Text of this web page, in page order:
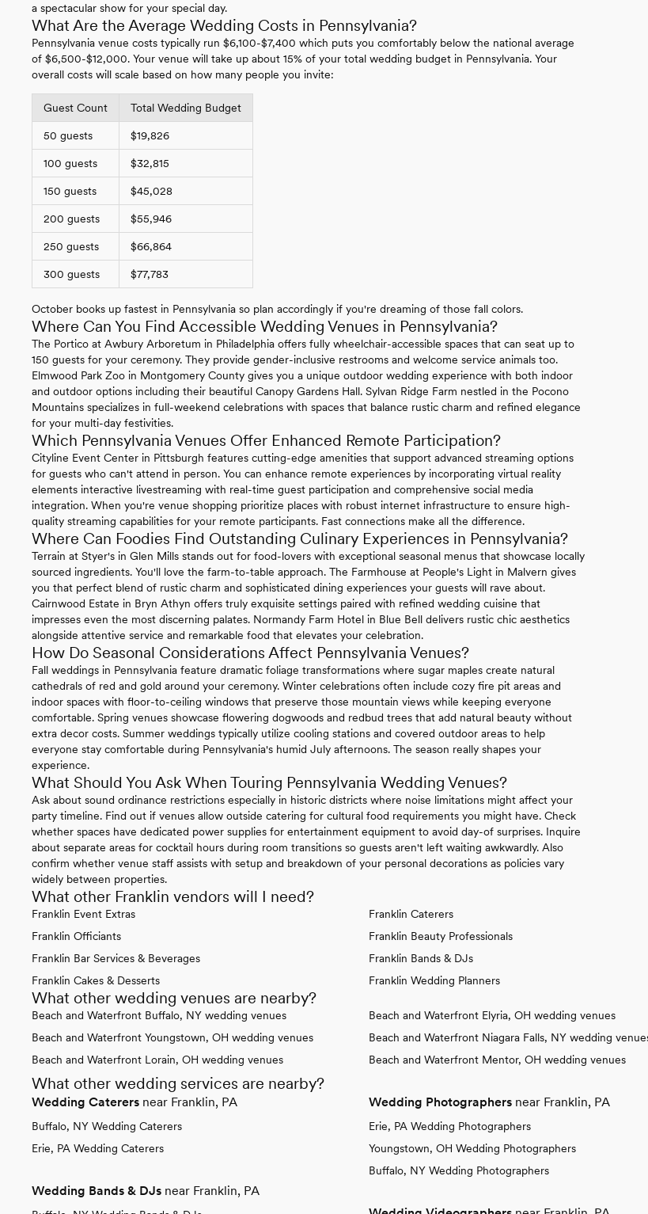
a spectacular show for your special day.
What Are the Average Wedding Costs in Pennsylvania?
Pennsylvania venue costs typically run $6,100-$7,400 which puts you comfortably below the national average
of $6,500-$12,000. Your venue will take up about 15% of your total wedding budget in Pennsylvania. Your
overall costs will scale based on how many people you invite:
Guest Count Total Wedding Budget
50 guests $19,826
100 guests $32,815
150 guests $45,028
200 guests $55,946
250 guests $66,864
300 guests $77,783
October books up fastest in Pennsylvania so plan accordingly if you're dreaming of those fall colors.
Where Can You Find Accessible Wedding Venues in Pennsylvania?
The Portico at Awbury Arboretum in Philadelphia offers fully wheelchair-accessible spaces that can seat up to
150 guests for your ceremony. They provide gender-inclusive restrooms and welcome service animals too.
Elmwood Park Zoo in Montgomery County gives you a unique outdoor wedding experience with both indoor
and outdoor options including their beautiful Canopy Gardens Hall. Sylvan Ridge Farm nestled in the Pocono
Mountains specializes in full-weekend celebrations with spaces that balance rustic charm and refined elegance
for your multi-day festivities.
Which Pennsylvania Venues Offer Enhanced Remote Participation?
Cityline Event Center in Pittsburgh features cutting-edge amenities that support advanced streaming options
for guests who can't attend in person. You can enhance remote experiences by incorporating virtual reality
elements interactive livestreaming with real-time guest participation and comprehensive social media
integration. When you're venue shopping prioritize places with robust internet infrastructure to ensure high-
quality streaming capabilities for your remote participants. Fast connections make all the difference.
Where Can Foodies Find Outstanding Culinary Experiences in Pennsylvania?
Terrain at Styer's in Glen Mills stands out for food-lovers with exceptional seasonal menus that showcase locally
sourced ingredients. You'll love the farm-to-table approach. The Farmhouse at People's Light in Malvern gives
you that perfect blend of rustic charm and sophisticated dining experiences your guests will rave about.
Cairnwood Estate in Bryn Athyn offers truly exquisite settings paired with refined wedding cuisine that
impresses even the most discerning palates. Normandy Farm Hotel in Blue Bell delivers rustic chic aesthetics
alongside attentive service and remarkable food that elevates your celebration.
How Do Seasonal Considerations Affect Pennsylvania Venues?
Fall weddings in Pennsylvania feature dramatic foliage transformations where sugar maples create natural
cathedrals of red and gold around your ceremony. Winter celebrations often include cozy fire pit areas and
indoor spaces with floor-to-ceiling windows that preserve those mountain views while keeping everyone
comfortable. Spring venues showcase flowering dogwoods and redbud trees that add natural beauty without
extra decor costs. Summer weddings typically utilize cooling stations and covered outdoor areas to help
everyone stay comfortable during Pennsylvania's humid July afternoons. The season really shapes your
experience.
What Should You Ask When Touring Pennsylvania Wedding Venues?
Ask about sound ordinance restrictions especially in historic districts where noise limitations might affect your
party timeline. Find out if venues allow outside catering for cultural food requirements you might have. Check
whether spaces have dedicated power supplies for entertainment equipment to avoid day-of surprises. Inquire
about separate areas for cocktail hours during room transitions so guests aren't left waiting awkwardly. Also
confirm whether venue staff assists with setup and breakdown of your personal decorations as policies vary
widely between properties.
What other Franklin vendors will I need?
Franklin Event Extras
Franklin Officiants
Franklin Bar Services & Beverages
Franklin Cakes & Desserts
Franklin Caterers
Franklin Beauty Professionals
Franklin Bands & DJs
Franklin Wedding Planners
What other wedding venues are nearby?
Beach and Waterfront Buffalo, NY wedding venues
Beach and Waterfront Youngstown, OH wedding venues
Beach and Waterfront Lorain, OH wedding venues
Beach and Waterfront Elyria, OH wedding venues
Beach and Waterfront Niagara Falls, NY wedding
Beach and Waterfront Mentor, OH wedding venues
What other wedding services are nearby?
Wedding Caterers near Franklin, PA
Buffalo, NY Wedding Caterers
Erie, PA Wedding Caterers
Wedding Bands & DJs near Franklin, PA
Wedding Photographers near Franklin, PA
Erie, PA Wedding Photographers
Youngstown, OH Wedding Photographers
Buffalo, NY Wedding Photographers